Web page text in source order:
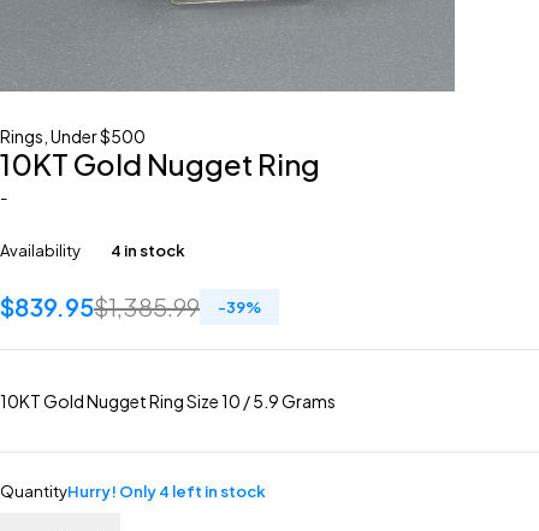
Rings Under $500
10KT Gold Nugget Ring
-
Availability 4 in stock
$1,385.99
$839.95 -39%
10KT Gold Nugget Ring Size 10 / 5.9 Grams
QuantityHurry! Only 4 left in stock